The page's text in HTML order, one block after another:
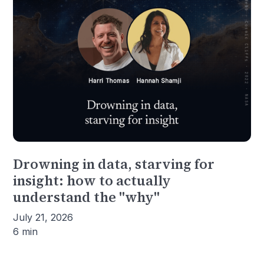
Drowning in data, starving for
insight: how to actually
understand the "why"
July 21, 2026
6 min